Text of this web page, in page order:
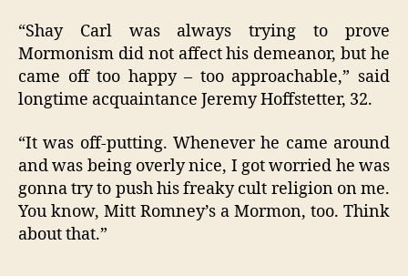
“Shay Carl was always trying to prove
Mormonism did not affect his demeanor, but he
came off too happy – too approachable,” said
longtime acquaintance Jeremy Hoffstetter, 32.
“It was off-putting. Whenever he came around
and was being overly nice, I got worried he was
gonna try to push his freaky cult religion on me.
You know, Mitt Romney’s a Mormon, too. Think
about that.”